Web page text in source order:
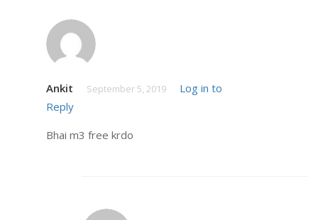
Ankit September 5, 2019
Log in to
Reply
Bhai m3 free krdo